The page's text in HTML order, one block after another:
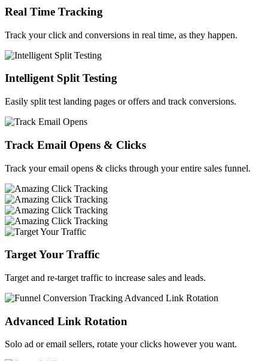
Real Time Tracking
Track your click and conversions in real time, as they happen.
Intelligent Split Testing
Easily split test landing pages or offers and track conversions.
Track Email Opens & Clicks
Track your email opens & clicks through your entire sales funnel.
Target Your Traffic
Target and re-target traffic to increase sales and leads.
Advanced Link Rotation
Solo ad or email sellers, rotate your clicks however you want.